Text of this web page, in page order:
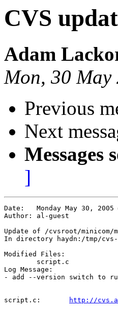
CVS
Adam
Mon, 30
Previous
Next
Messages
]
Date:	Monday May 30, 2005 @ 20:38
Author:	al-guest
Update of /cvsroot/minicom/
In directory haydn:/tmp/cvs-
Modified Files:
Log Message:
- add --version switch to
http://